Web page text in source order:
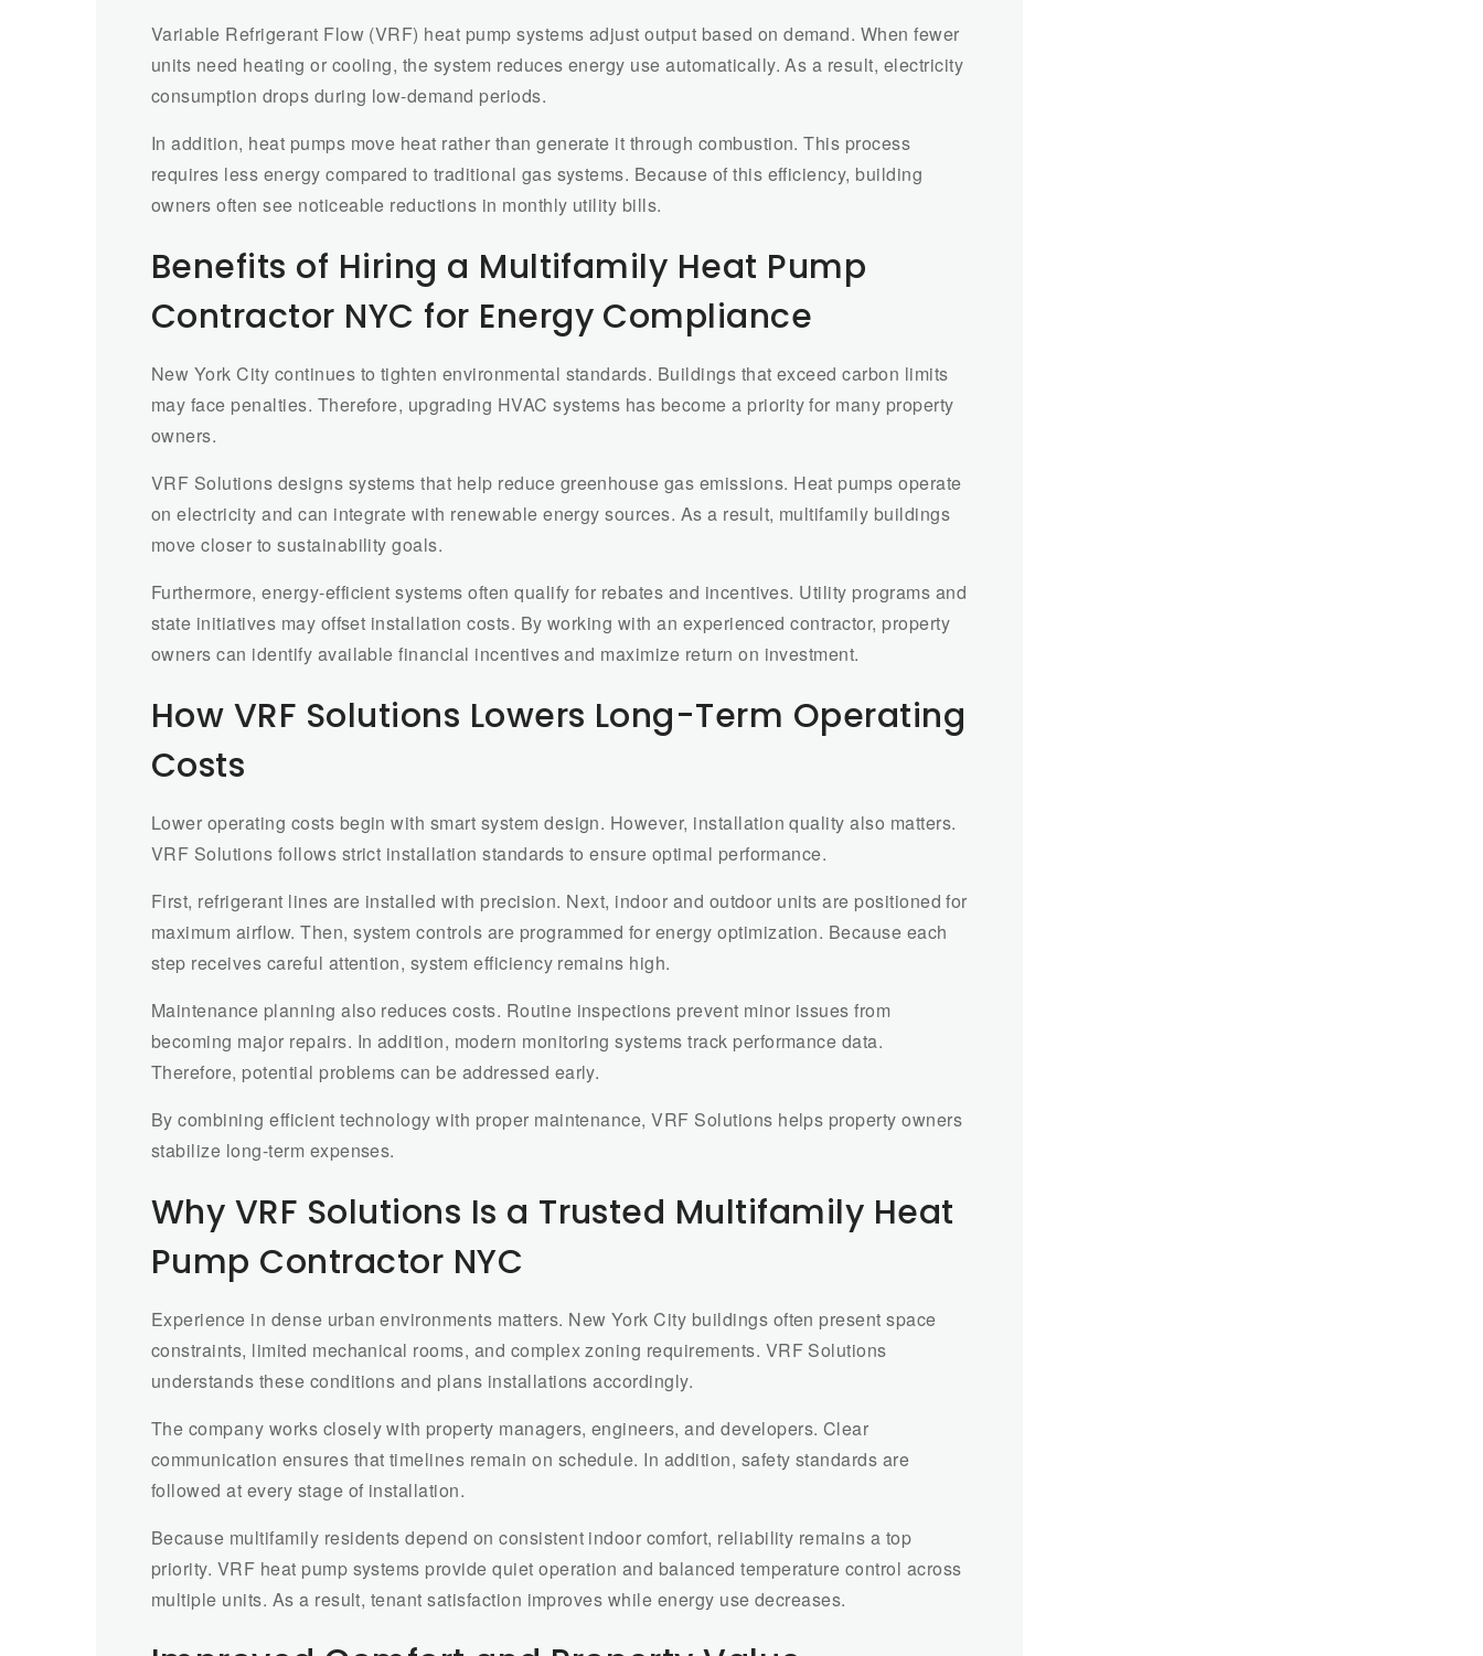
Variable Refrigerant Flow (VRF) heat pump systems adjust output based on demand. When fewer
units need heating or cooling, the system reduces energy use automatically. As a result, electricity
consumption drops during low-demand periods.
In addition, heat pumps move heat rather than generate it through combustion. This process
requires less energy compared to traditional gas systems. Because of this efficiency, building
owners often see noticeable reductions in monthly utility bills.
Benefits of Hiring a Multifamily Heat Pump
Contractor NYC for Energy Compliance
New York City continues to tighten environmental standards. Buildings that exceed carbon limits
may face penalties. Therefore, upgrading HVAC systems has become a priority for many property
owners.
VRF Solutions designs systems that help reduce greenhouse gas emissions. Heat pumps operate
on electricity and can integrate with renewable energy sources. As a result, multifamily buildings
move closer to sustainability goals.
Furthermore, energy-efficient systems often qualify for rebates and incentives. Utility programs and
state initiatives may offset installation costs. By working with an experienced contractor, property
owners can identify available financial incentives and maximize return on investment.
How VRF Solutions Lowers Long-Term Operating
Costs
Lower operating costs begin with smart system design. However, installation quality also matters.
VRF Solutions follows strict installation standards to ensure optimal performance.
First, refrigerant lines are installed with precision. Next, indoor and outdoor units are positioned for
maximum airflow. Then, system controls are programmed for energy optimization. Because each
step receives careful attention, system efficiency remains high.
Maintenance planning also reduces costs. Routine inspections prevent minor issues from
becoming major repairs. In addition, modern monitoring systems track performance data.
Therefore, potential problems can be addressed early.
By combining efficient technology with proper maintenance, VRF Solutions helps property owners
stabilize long-term expenses.
Why VRF Solutions Is a Trusted Multifamily Heat
Pump Contractor NYC
Experience in dense urban environments matters. New York City buildings often present space
constraints, limited mechanical rooms, and complex zoning requirements. VRF Solutions
understands these conditions and plans installations accordingly.
The company works closely with property managers, engineers, and developers. Clear
communication ensures that timelines remain on schedule. In addition, safety standards are
followed at every stage of installation.
Because multifamily residents depend on consistent indoor comfort, reliability remains a top
priority. VRF heat pump systems provide quiet operation and balanced temperature control across
multiple units. As a result, tenant satisfaction improves while energy use decreases.